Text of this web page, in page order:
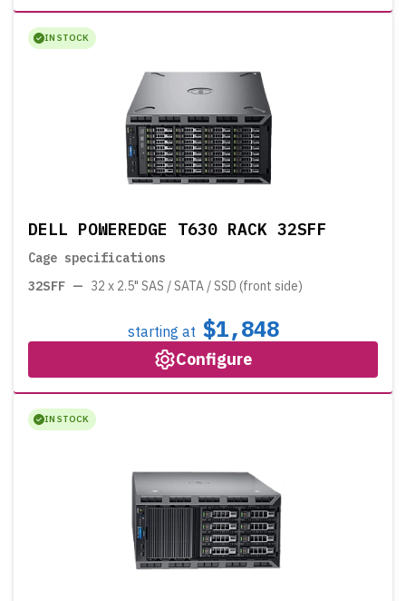
IN STOCK
DELL POWEREDGE T630 RACK 32SFF
Cage specifications
32SFF — 32 x 2.5" SAS / SATA / SSD (front side)
starting at $1,848
Configure
IN STOCK